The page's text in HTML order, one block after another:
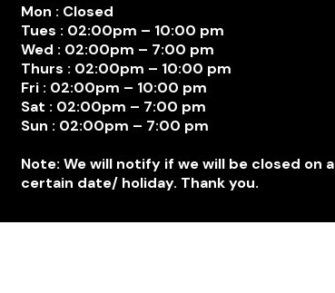
Mon : Closed
Tues : 02:00pm – 10:00 pm
Wed : 02:00pm – 7:00 pm
Thurs : 02:00pm – 10:00 pm
Fri : 02:00pm – 10:00 pm
Sat : 02:00pm – 7:00 pm
Sun : 02:00pm – 7:00 pm
Note: We will notify if we will be closed on a
certain date/ holiday. Thank you.